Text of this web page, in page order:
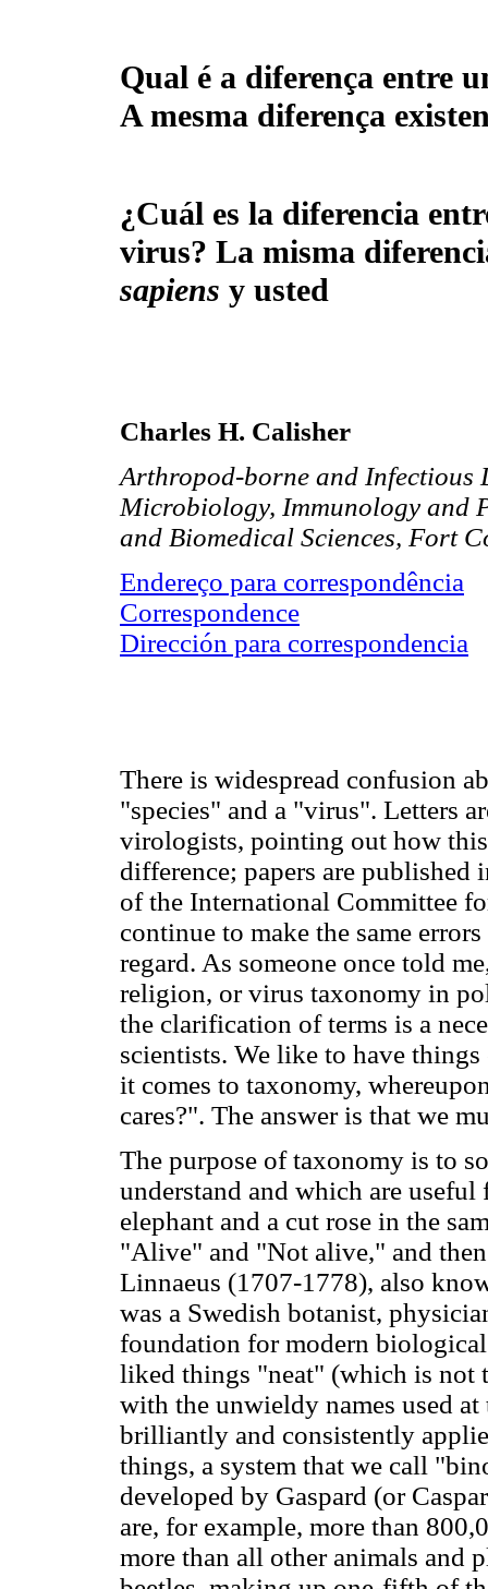
Qual é a diferença entre
A mesma diferença
¿Cuál es la diferencia
virus? La misma
sapiens y usted
Charles H. Calisher
Arthropod-borne and Infectious
Microbiology, Immunology and
and Biomedical Sciences, Fort
Endereço para correspondência
Correspondence
Dirección para correspondencia
There is widespread confusion
"species" and a "virus". Letters
virologists, pointing out how
difference; papers are published
of the International Committee
continue to make the same
regard. As someone once told
religion, or virus taxonomy in
the clarification of terms is a
scientists. We like to have
it comes to taxonomy,
cares?". The answer is that we
The purpose of taxonomy is to
understand and which are
elephant and a cut rose in the
"Alive" and "Not alive," and
Linnaeus (1707-1778), also
was a Swedish botanist,
foundation for modern
liked things "neat" (which is not
with the unwieldy names used
brilliantly and consistently
things, a system that we call
developed by Gaspard (or
are, for example, more than
more than all other animals and